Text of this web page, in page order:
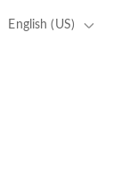
English (US)